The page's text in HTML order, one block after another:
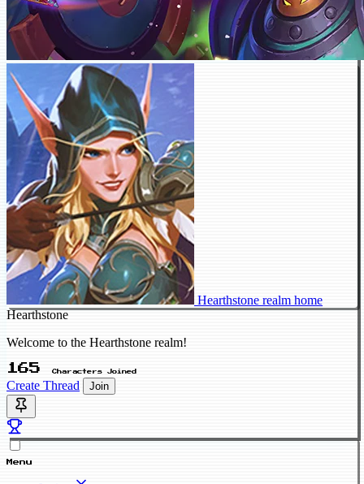
Hearthstone realm home
Hearthstone
Welcome to the Hearthstone realm!
165 Characters Joined
Create Thread Join
Menu